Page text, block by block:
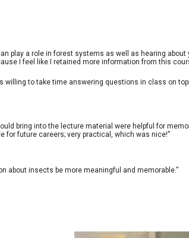
play a role in forest systems as well as hearing about
I feel like I retained more information from this
willing to take time answering questions in class on
bring into the lecture material were helpful for
future careers; very practical, which was nice!”
about insects be more meaningful and memorable.”